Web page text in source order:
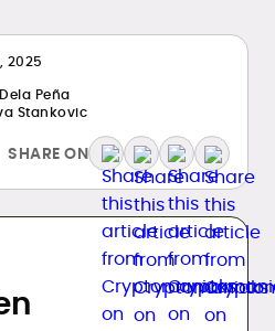
2025
Peña
Stankovic
SHARE ON